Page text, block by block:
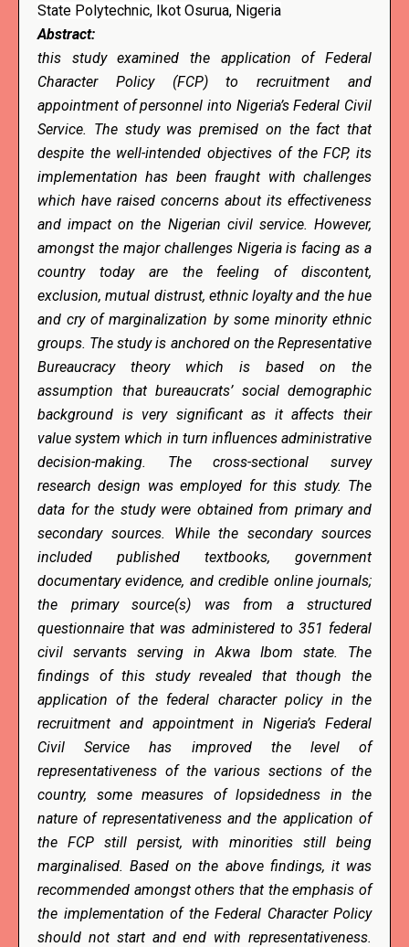
State Polytechnic, Ikot Osurua, Nigeria
Abstract:
this study examined the application of Federal
Character Policy (FCP) to recruitment and
appointment of personnel into Nigeria’s Federal Civil
Service. The study was premised on the fact that
despite the well-intended objectives of the FCP, its
implementation has been fraught with challenges
which have raised concerns about its effectiveness
and impact on the Nigerian civil service. However,
amongst the major challenges Nigeria is facing as a
country today are the feeling of discontent,
exclusion, mutual distrust, ethnic loyalty and the hue
and cry of marginalization by some minority ethnic
groups. The study is anchored on the Representative
Bureaucracy theory which is based on the
assumption that bureaucrats’ social demographic
background is very significant as it affects their
value system which in turn influences administrative
decision-making. The cross-sectional survey
research design was employed for this study. The
data for the study were obtained from primary and
secondary sources. While the secondary sources
included published textbooks, government
documentary evidence, and credible online journals;
the primary source(s) was from a structured
questionnaire that was administered to 351 federal
civil servants serving in Akwa Ibom state. The
findings of this study revealed that though the
application of the federal character policy in the
recruitment and appointment in Nigeria’s Federal
Civil Service has improved the level of
representativeness of the various sections of the
country, some measures of lopsidedness in the
nature of representativeness and the application of
the FCP still persist, with minorities still being
marginalised. Based on the above findings, it was
recommended amongst others that the emphasis of
the implementation of the Federal Character Policy
should not start and end with representativeness.